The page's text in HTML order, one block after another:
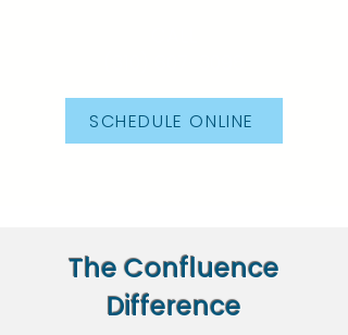
SCHEDULE ONLINE
The Confluence
Difference